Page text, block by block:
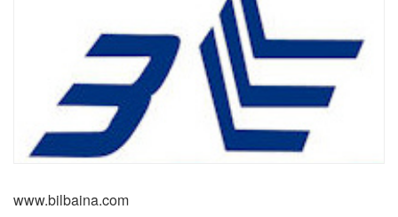
www.bilbaina.com